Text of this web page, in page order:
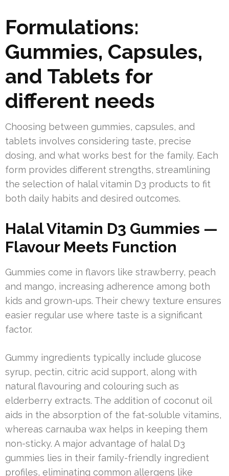
Formulations:
Gummies, Capsules,
and Tablets for
different needs
Choosing between gummies, capsules, and
tablets involves considering taste, precise
dosing, and what works best for the family. Each
form provides different strengths, streamlining
the selection of halal vitamin D3 products to fit
both daily habits and desired outcomes.
Halal Vitamin D3 Gummies —
Flavour Meets Function
Gummies come in flavors like strawberry, peach
and mango, increasing adherence among both
kids and grown-ups. Their chewy texture ensures
easier regular use where taste is a significant
factor.
Gummy ingredients typically include glucose
syrup, pectin, citric acid support, along with
natural flavouring and colouring such as
elderberry extracts. The addition of coconut oil
aids in the absorption of the fat-soluble vitamins,
whereas carnauba wax helps in keeping them
non-sticky. A major advantage of halal D3
gummies lies in their family-friendly ingredient
profiles, eliminating common allergens like